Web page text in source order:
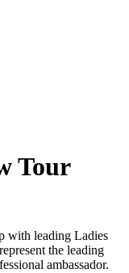
Tour
with leading Ladies
the leading
ambassador.